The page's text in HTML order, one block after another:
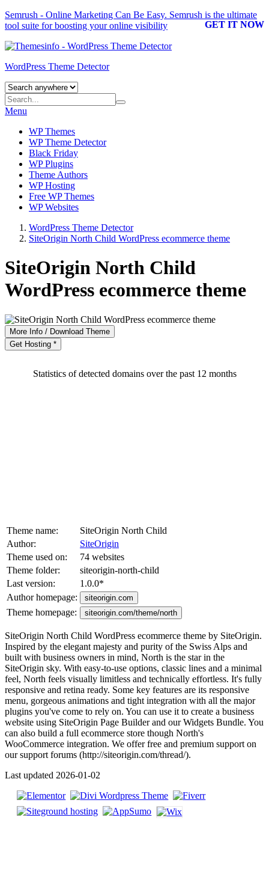
Semrush - Online Marketing Can Be Easy. Semrush is the ultimate
tool suite for boosting your online visibility
GET IT NOW
WordPress Theme Detector
Menu
WP Themes
WP Theme Detector
Black Friday
WP Plugins
Theme Authors
WP Hosting
Free WP Themes
WP Websites
WordPress Theme Detector
SiteOrigin North Child WordPress ecommerce theme
SiteOrigin North Child
WordPress ecommerce theme
More Info / Download Theme
Get Hosting *
Statistics of detected domains over the past 12 months
Theme name:
SiteOrigin North Child
Author:
SiteOrigin
Theme used on:
74 websites
Theme folder:
siteorigin-north-child
Last version:
1.0.0*
Author homepage:
siteorigin.com
Theme homepage: siteorigin.com/theme/north
SiteOrigin North Child WordPress ecommerce theme by SiteOrigin.
Inspired by the elegant majesty and purity of the Swiss Alps and
built with business owners in mind, North is the star in the
SiteOrigin sky. With easy-to-use options, classic lines and a minimal
feel, North feels visually limitless and technically effortless. It's fully
responsive and retina ready. Some key features are its responsive
menu, gorgeous animations and tight integration with all the major
plugins you've come to rely on. You can use it to create a business
website using SiteOrigin Page Builder and our Widgets Bundle. You
can also build a full ecommerce store though North's
WooCommerce integration. We offer free and premium support on
our support forums (http://siteorigin.com/thread/).
Last updated 2026-01-02